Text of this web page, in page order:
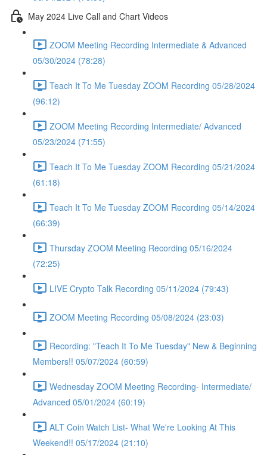
May 2024 Live Call and Chart Videos
ZOOM Meeting Recording Intermediate & Advanced
05/30/2024 (78:28)
Teach It To Me Tuesday ZOOM Recording 05/28/2024
(96:12)
ZOOM Meeting Recording Intermediate/ Advanced
05/23/2024 (71:55)
Teach It To Me Tuesday ZOOM Recording 05/21/2024
(61:18)
Teach It To Me Tuesday ZOOM Recording 05/14/2024
(66:39)
Thursday ZOOM Meeting Recording 05/16/2024
(72:25)
LIVE Crypto Talk Recording 05/11/2024 (79:43)
ZOOM Meeting Recording 05/08/2024 (23:03)
Recording: "Teach It To Me Tuesday" New & Beginning
Members!! 05/07/2024 (60:59)
Wednesday ZOOM Meeting Recording- Intermediate/
Advanced 05/01/2024 (60:19)
ALT Coin Watch List- What We're Looking At This
Weekend!! 05/17/2024 (21:10)